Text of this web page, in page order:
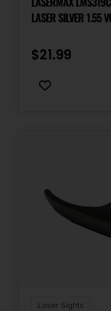
LASER SILVER 1.55
$21.99
Laser Sights